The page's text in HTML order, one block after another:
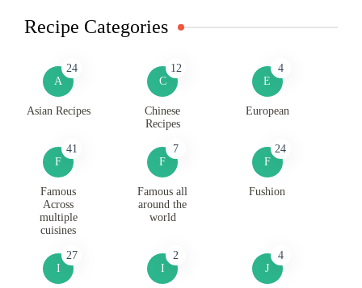
Recipe Categories
A
24
Asian Recipes
C
12
Chinese
Recipes
E
4
European
F
41
Famous
Across
multiple
cuisines
F
7
Famous all
around the
world
F
24
Fushion
I
27
I
2
J
4